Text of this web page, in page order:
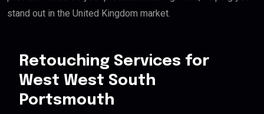
stand out in the United Kingdom market.
Retouching Services for
West West South
Portsmouth